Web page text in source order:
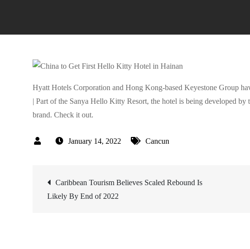
Hyatt Hotels Corporation and Hong Kong-based Keyestone Group
| Part of the Sanya Hello Kitty Resort, the hotel is being developed
brand. Check it out.
January 14, 2022 Cancun
Post
Caribbean Tourism Believes Scaled Rebound Is
Likely By End of 2022